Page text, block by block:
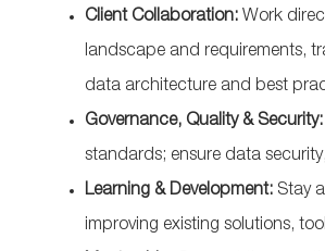
Client Collaboration: Work
landscape and requirements,
data architecture and best
Governance, Quality & Security:
standards; ensure data
Learning & Development: Stay
improving existing solutions,